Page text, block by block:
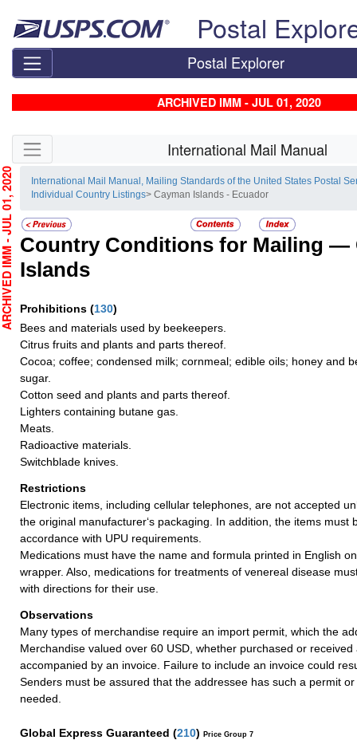
Postal
Postal Explorer
ARCHIVED IMM - JUL 01, 2020
Skip side navigation International Mail Manual
International Mail Manual, Mailing Standards of the United States Postal
Individual Country Listings> Cayman Islands - Ecuador
Country Conditions for Mailing —
Islands
Prohibitions (130)
Bees and materials used by beekeepers.
Citrus fruits and plants and parts thereof.
Cocoa; coffee; condensed milk; cornmeal; edible oils; honey and
sugar.
Cotton seed and plants and parts thereof.
Lighters containing butane gas.
Meats.
Radioactive materials.
Switchblade knives.
Restrictions
Electronic items, including cellular telephones, are not accepted
the original manufacturer‘s packaging. In addition, the items must
accordance with UPU requirements.
Medications must have the name and formula printed in English
wrapper. Also, medications for treatments of venereal disease
with directions for their use.
Observations
Many types of merchandise require an import permit, which the
Merchandise valued over 60 USD, whether purchased or
accompanied by an invoice. Failure to include an invoice could
Senders must be assured that the addressee has such a permit
needed.
Global Express Guaranteed (210) Price Group 7
JUL 01, 2020